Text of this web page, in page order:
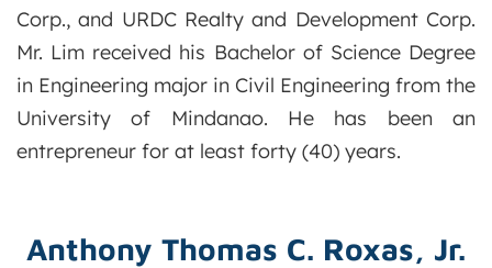
Corp., and URDC Realty and Development Corp.
Mr. Lim received his Bachelor of Science Degree
in Engineering major in Civil Engineering from the
University of Mindanao. He has been an
entrepreneur for at least forty (40) years.
Anthony Thomas C. Roxas, Jr.